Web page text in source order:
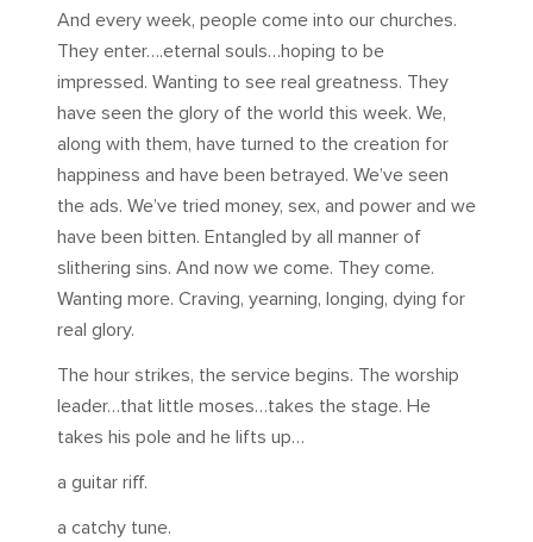
And every week, people come into our churches.
They enter….eternal souls…hoping to be
impressed. Wanting to see real greatness. They
have seen the glory of the world this week. We,
along with them, have turned to the creation for
happiness and have been betrayed. We’ve seen
the ads. We’ve tried money, sex, and power and we
have been bitten. Entangled by all manner of
slithering sins. And now we come. They come.
Wanting more. Craving, yearning, longing, dying for
real glory.
The hour strikes, the service begins. The worship
leader…that little moses…takes the stage. He
takes his pole and he lifts up…
a guitar riff.
a catchy tune.